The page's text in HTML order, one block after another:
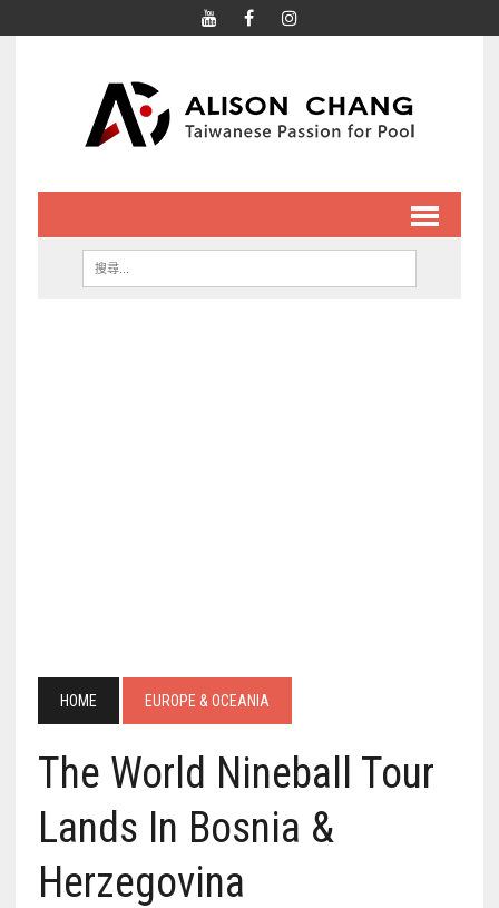
HOME EUROPE & OCEANIA
The World Nineball Tour
Lands In Bosnia &
Herzegovina